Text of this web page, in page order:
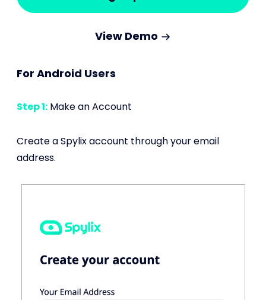
View Demo
For Android Users
Step 1: Make an Account
Create a Spylix account through your email
address.